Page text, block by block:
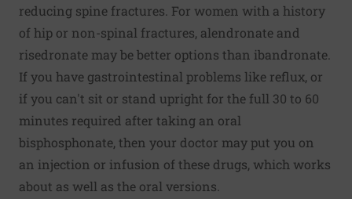
reducing spine fractures. For women with a history
of hip or non-spinal fractures, alendronate and
risedronate may be better options than ibandronate.
If you have gastrointestinal problems like reflux, or
if you can't sit or stand upright for the full 30 to 60
minutes required after taking an oral
bisphosphonate, then your doctor may put you on
an injection or infusion of these drugs, which works
about as well as the oral versions.